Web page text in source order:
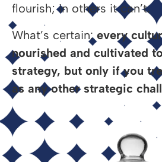
flourish; in others it can’t.
What’s certain:every
nourished and cultivated
strategy, but only if you
as any other strategic